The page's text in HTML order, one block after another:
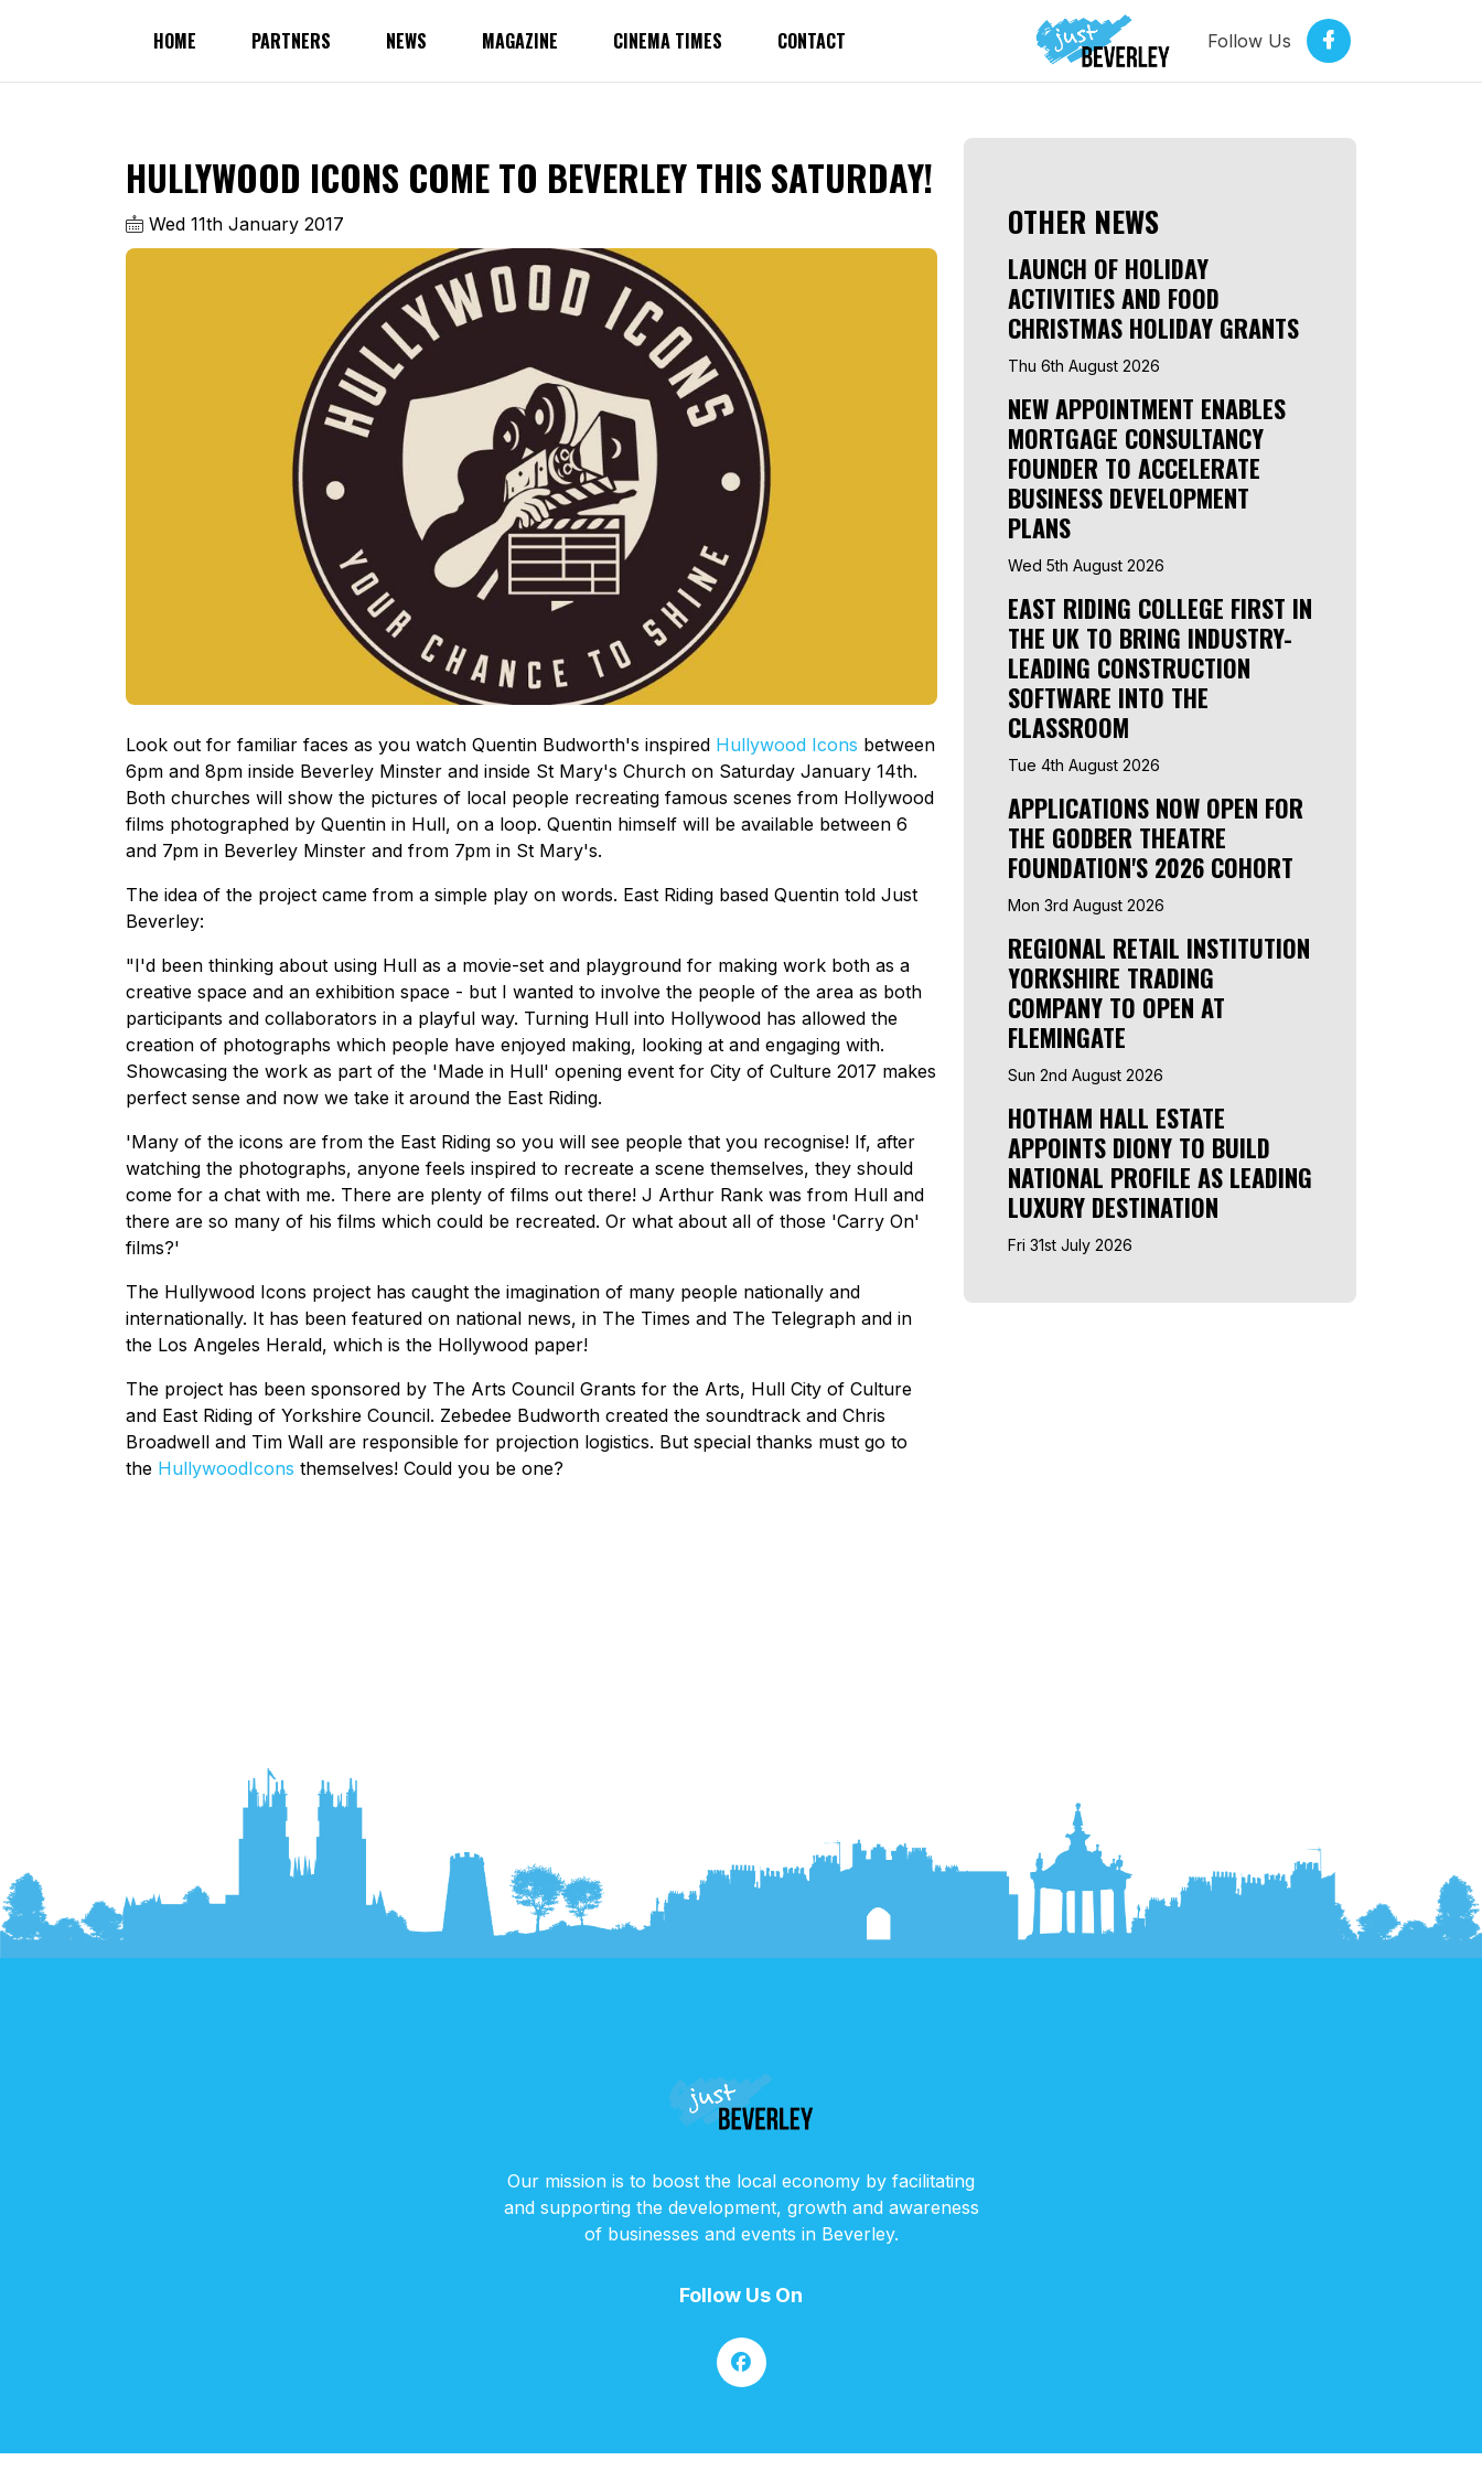
HOME PARTNERS NEWS MAGAZINE CINEMA TIMES CONTACT Follow Us
HULLYWOOD ICONS COME TO BEVERLEY THIS SATURDAY!
Wed 11th January 2017
Look out for familiar faces as you watch Quentin Budworth's inspired Hullywood Icons between
6pm and 8pm inside Beverley Minster and inside St Mary's Church on Saturday January 14th.
Both churches will show the pictures of local people recreating famous scenes from Hollywood
films photographed by Quentin in Hull, on a loop. Quentin himself will be available between 6
and 7pm in Beverley Minster and from 7pm in St Mary's.
The idea of the project came from a simple play on words. East Riding based Quentin told Just
Beverley:
"I'd been thinking about using Hull as a movie-set and playground for making work both as a
creative space and an exhibition space - but I wanted to involve the people of the area as both
participants and collaborators in a playful way. Turning Hull into Hollywood has allowed the
creation of photographs which people have enjoyed making, looking at and engaging with.
Showcasing the work as part of the 'Made in Hull' opening event for City of Culture 2017 makes
perfect sense and now we take it around the East Riding.
'Many of the icons are from the East Riding so you will see people that you recognise! If, after
watching the photographs, anyone feels inspired to recreate a scene themselves, they should
come for a chat with me. There are plenty of films out there! J Arthur Rank was from Hull and
there are so many of his films which could be recreated. Or what about all of those 'Carry On'
films?'
The Hullywood Icons project has caught the imagination of many people nationally and
internationally. It has been featured on national news, in The Times and The Telegraph and in
the Los Angeles Herald, which is the Hollywood paper!
The project has been sponsored by The Arts Council Grants for the Arts, Hull City of Culture
and East Riding of Yorkshire Council. Zebedee Budworth created the soundtrack and Chris
Broadwell and Tim Wall are responsible for projection logistics. But special thanks must go to
the HullywoodIcons themselves! Could you be one?
OTHER NEWS
LAUNCH OF HOLIDAY
ACTIVITIES AND FOOD
CHRISTMAS HOLIDAY GRANTS
Thu 6th August 2026
NEW APPOINTMENT ENABLES
MORTGAGE CONSULTANCY
FOUNDER TO ACCELERATE
BUSINESS DEVELOPMENT
PLANS
Wed 5th August 2026
EAST RIDING COLLEGE FIRST IN
THE UK TO BRING INDUSTRY-
LEADING CONSTRUCTION
SOFTWARE INTO THE
CLASSROOM
Tue 4th August 2026
APPLICATIONS NOW OPEN FOR
THE GODBER THEATRE
FOUNDATION'S 2026 COHORT
Mon 3rd August 2026
REGIONAL RETAIL INSTITUTION
YORKSHIRE TRADING
COMPANY TO OPEN AT
FLEMINGATE
Sun 2nd August 2026
HOTHAM HALL ESTATE
APPOINTS DIONY TO BUILD
NATIONAL PROFILE AS LEADING
LUXURY DESTINATION
Fri 31st July 2026
Our mission is to boost the local economy by facilitating
and supporting the development, growth and awareness
of businesses and events in Beverley.
Follow Us On